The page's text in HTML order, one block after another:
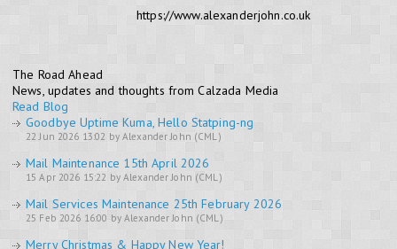
https://www.alexanderjohn.co.uk
The Road Ahead
News, updates and thoughts from Calzada Media
Read Blog
Goodbye Uptime Kuma, Hello Statping-ng
22 Jun 2026 13:02 by Alexander John (CML)
Mail Maintenance 15th April 2026
15 Apr 2026 15:22 by Alexander John (CML)
Mail Services Maintenance 25th February 2026
25 Feb 2026 16:00 by Alexander John (CML)
Merry Christmas & Happy New Year!